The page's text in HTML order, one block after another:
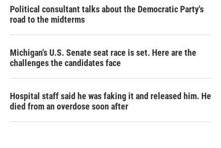
Political consultant talks about the Democratic Party's
road to the midterms
Michigan's U.S. Senate seat race is set. Here are the
challenges the candidates face
Hospital staff said he was faking it and released him. He
died from an overdose soon after